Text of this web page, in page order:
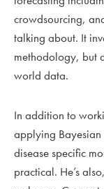
crowdsourcing,
talking about. It
methodology, but
world data.
In addition to
applying Bayesian
disease specific
practical. He’s